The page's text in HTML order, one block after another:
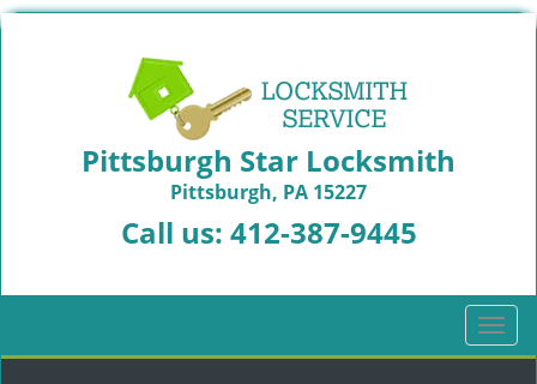
Pittsburgh Star Locksmith
Pittsburgh, PA 15227
Call us: 412-387-9445
T
o